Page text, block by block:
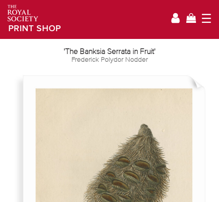
☰
'The Banksia Serrata in Fruit'
Frederick Polydor Nodder